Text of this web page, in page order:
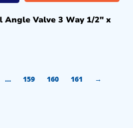
Valve 3 Way 1/2″ x
… 159 160 161 →